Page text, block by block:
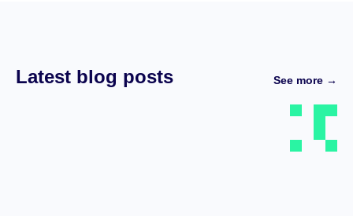
Latest blog posts See more →